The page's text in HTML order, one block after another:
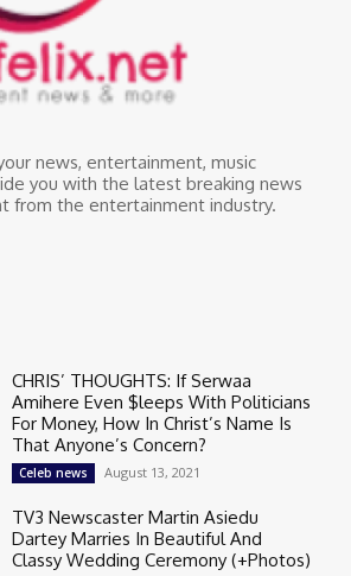
news, entertainment, music
you with the latest breaking news
from the entertainment industry.
CHRIS’ THOUGHTS: If Serwaa
Amihere Even $leeps With Politicians
For Money, How In Christ’s Name Is
That Anyone’s Concern?
Celeb news August 13, 2021
TV3 Newscaster Martin Asiedu
Dartey Marries In Beautiful And
Classy Wedding Ceremony (+Photos)